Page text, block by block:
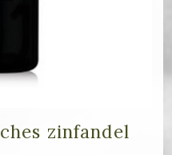
zinfandel